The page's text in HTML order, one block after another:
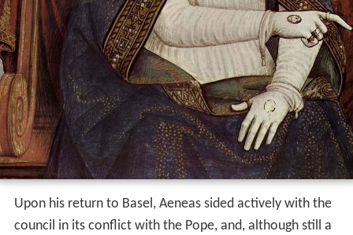
Upon his return to Basel, Aeneas sided actively with the
council in its conflict with the Pope, and, although still a